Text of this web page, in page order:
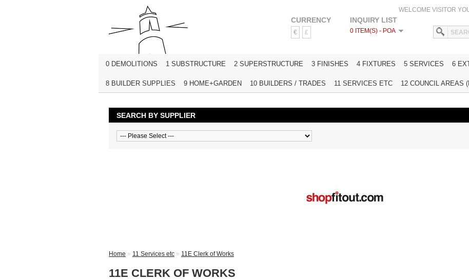
CURRENCY
€ £
INQUIRY LIST
0 ITEM(S) - POA
WELCOME VISITOR
HOME
0 DEMOLITIONS 1 SUBSTRUCTURE 2 SUPERSTRUCTURE 3 FINISHES 4 FIXTURES 5 SERVICES 6
8 BUILDER SUPPLIES 9 HOME+GARDEN 10 BUILDERS / TRADES 11 SERVICES ETC 12 COUNCIL AREAS
SEARCH BY SUPPLIER
Home » 11 Services etc » 11E Clerk of Works
11E CLERK OF WORKS